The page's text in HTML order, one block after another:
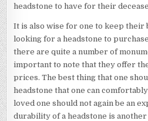
headstone to have for their
It is also wise for one to keep their
looking for a headstone to
there are quite a number of
important to note that they offer
prices. The best thing that one
headstone that one can
loved one should not again be an
durability of a headstone is